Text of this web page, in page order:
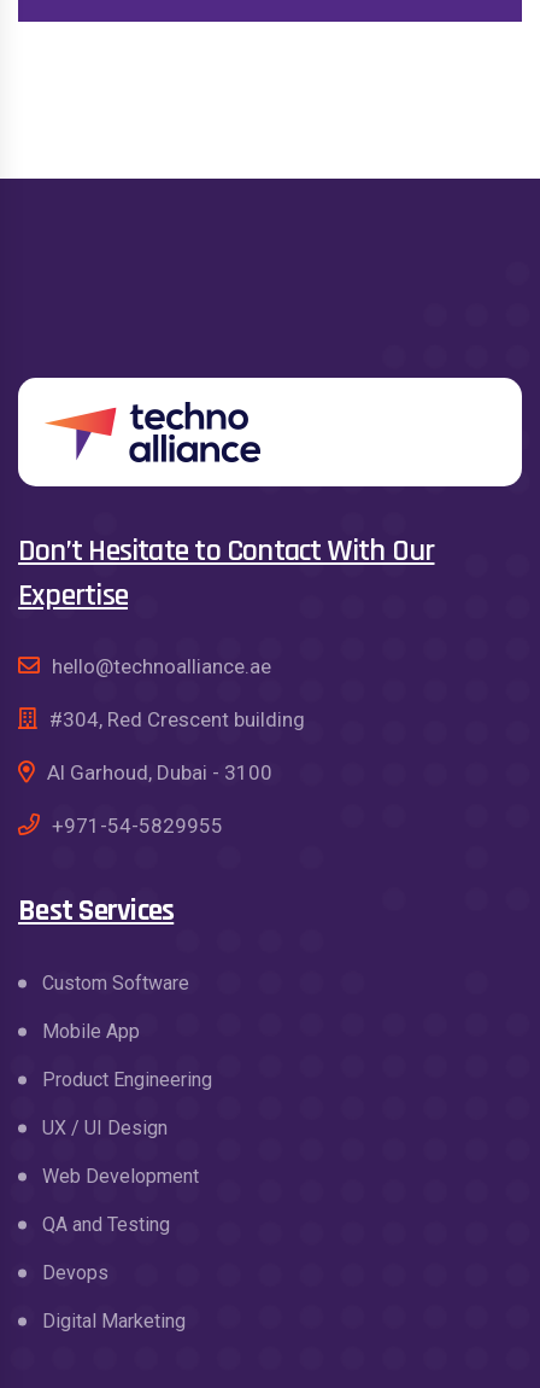
Don’t Hesitate to Contact With Our
Expertise
hello@technoalliance.ae
#304, Red Crescent building
Al Garhoud, Dubai - 3100
+971-54-5829955
Best Services
Custom Software
Mobile App
Product Engineering
UX / UI Design
Web Development
QA and Testing
Devops
Digital Marketing